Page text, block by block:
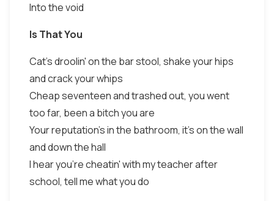
Into the void
Is That You
Cat's droolin' on the bar stool, shake your hips
and crack your whips
Cheap seventeen and trashed out, you went
too far, been a bitch you are
Your reputation's in the bathroom, it's on the wall
and down the hall
I hear you're cheatin' with my teacher after
school, tell me what you do